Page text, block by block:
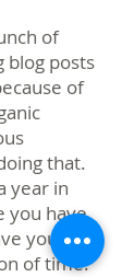
of
blog posts
of
that.
year in
you have
your
of time.